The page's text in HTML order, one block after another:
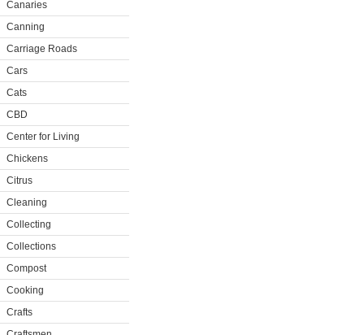
Canaries
Canning
Carriage Roads
Cars
Cats
CBD
Center for Living
Chickens
Citrus
Cleaning
Collecting
Collections
Compost
Cooking
Crafts